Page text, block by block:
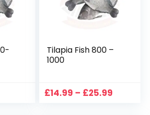
Tilapia Fish 800 –
1000
£14.99 – £25.99